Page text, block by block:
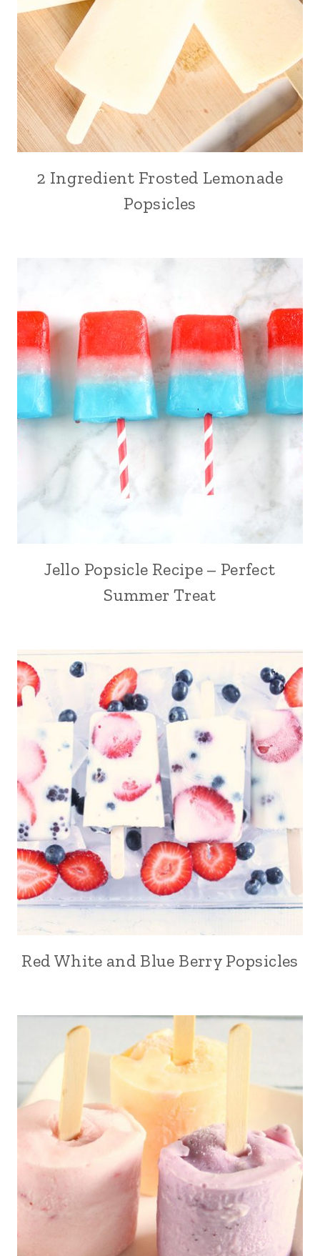
2 Ingredient Frosted Lemonade
Popsicles
Jello Popsicle Recipe – Perfect
Summer Treat
Red White and Blue Berry Popsicles